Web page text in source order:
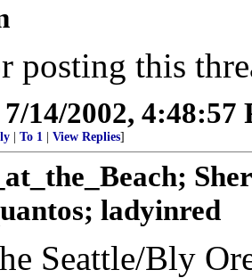
posting this
7/14/2002, 4:48:57
To 1 View Replies]
ladyinred
Seattle/Bly